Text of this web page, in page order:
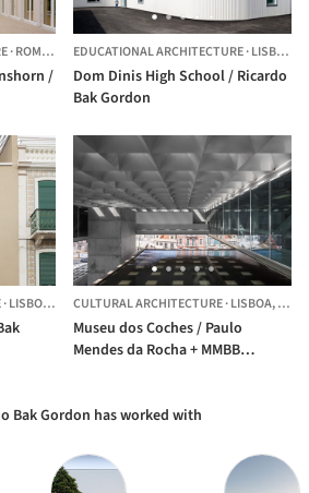
·ROMANSHORN, SWITZERLAND
/
EDUCATIONAL ARCHITECTURE·LISBON,
Dom Dinis High School / Ricardo
Bak Gordon
·LISBON, PORTUGAL
CULTURAL ARCHITECTURE·LISBOA,
Museu dos Coches / Paulo
Mendes da Rocha + MMBB
Bak Gordon has worked with